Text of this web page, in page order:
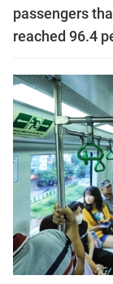
passengers
reached 96.4